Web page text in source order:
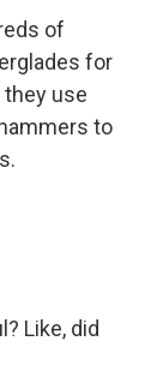
of
for
they use
to
Like, did